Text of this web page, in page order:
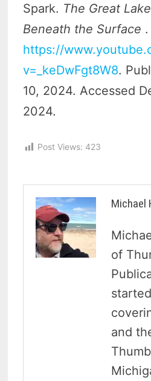
Spark. The Great
Beneath the Surface
https://
v=_keDwFgt8W8.
10, 2024. Accessed
2024.
Post Views: 423
Michael
of
and